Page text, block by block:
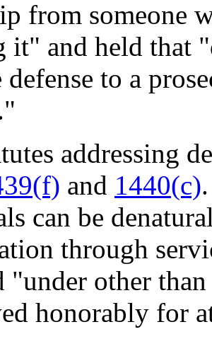
from someone
it" and held that
defense to a
addressing
and 1440(c)
can be
through
"under other
honorably for